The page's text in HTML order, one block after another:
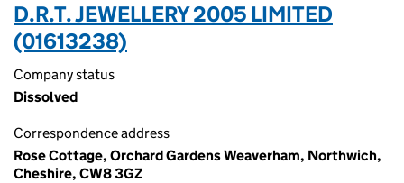
D.R.T. JEWELLERY 2005 LIMITED
(01613238)
Company status
Dissolved
Correspondence address
Rose Cottage, Orchard Gardens Weaverham, Northwich,
Cheshire, CW8 3GZ